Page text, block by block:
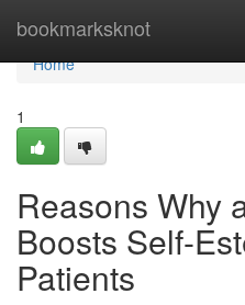
bookmarksknot
Home
Home
1
Reasons Why
Boosts Self-
Patients